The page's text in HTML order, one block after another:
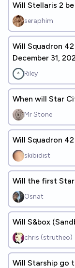
Will Stellaris 2
seraphim
Will Squadron
December 31,
Riley
When will Star
Mr Stone
Will Squadron
skibidist
Will the first
Osnat
Will S&box
chris (strutheo)
Will Starship go